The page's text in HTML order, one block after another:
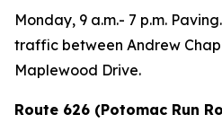
Monday, 9 a.m.- 7 p.m.
traffic between Andrew
Maplewood Drive.
Route 626 (Potomac Run